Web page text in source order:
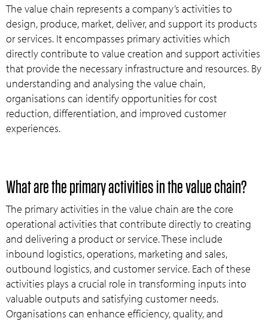
The value chain represents a company’s activities to
design, produce, market, deliver, and support its products
or services. It encompasses primary activities which
directly contribute to value creation and support activities
that provide the necessary infrastructure and resources. By
understanding and analysing the value chain,
organisations can identify opportunities for cost
reduction, differentiation, and improved customer
experiences.
What are the primary activities in the value chain?
The primary activities in the value chain are the core
operational activities that contribute directly to creating
and delivering a product or service. These include
inbound logistics, operations, marketing and sales,
outbound logistics, and customer service. Each of these
activities plays a crucial role in transforming inputs into
valuable outputs and satisfying customer needs.
Organisations can enhance efficiency, quality, and